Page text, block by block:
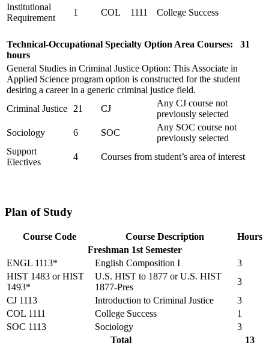
Institutional
Requirement
1 COL 1111 College Success
Technical-Occupational Specialty Option Area Courses: 31
hours
General Studies in Criminal Justice Option: This Associate in
Applied Science program option is constructed for the student
desiring a career in a generic criminal justice field.
Criminal Justice
21 CJ
Any CJ course not
previously selected
Sociology
6 SOC
Any SOC course not
previously selected
Support
Electives
4 Courses from student’s area of interest
Plan of Study
Course Code Course Description
Hours
Freshman 1st Semester
ENGL 1113*
English Composition I
3
HIST 1483 or HIST
1493*
U.S. HIST to 1877 or U.S. HIST
1877-Pres
3
CJ 1113
Introduction to Criminal Justice
3
COL 1111
College Success
1
SOC 1113
Sociology
3
Total
13